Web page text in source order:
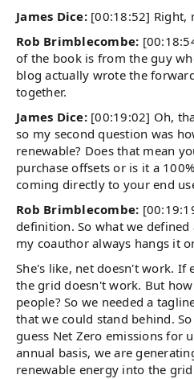
James Dice: [00:18:52] Right,
Rob Brimblecombe:
of the book is from the guy
blog actually wrote the
together.
James Dice: [00:19:02] Oh,
so my second question was
renewable? Does that mean
purchase offsets or is it a
coming directly to your end
Rob Brimblecombe:
definition. So what we defined
my coauthor always hangs it
She's like, net doesn't work. If
the grid doesn't work. But
people? So we needed a
that we could stand behind.
guess Net Zero emissions for
annual basis, we are
renewable energy into the